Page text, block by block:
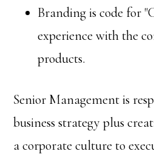
Branding is code for
experience with the
products.
Senior Management is
business strategy plus
a corporate culture to